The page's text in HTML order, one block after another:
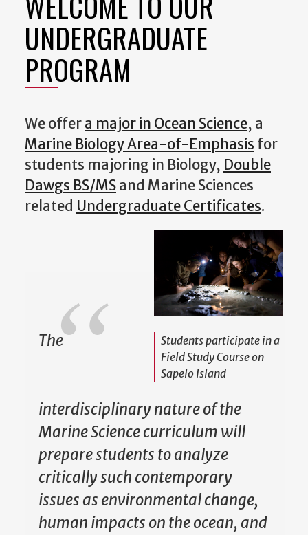
UNDERGRADUATE
PROGRAM
We offera major in Ocean Science, a
Marine Biology Area-of-Emphasis for
students majoring in Biology, Double
Dawgs BS/MSand Marine Sciences
related Undergraduate Certificates.
Students participate in a
Field Study Course on
Sapelo Island
The
interdisciplinary nature of the
Marine Science curriculum will
prepare students to analyze
critically such contemporary
issues as environmental change,
human impacts on the ocean, and